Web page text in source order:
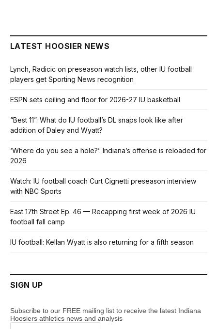
LATEST HOOSIER NEWS
Lynch, Radicic on preseason watch lists, other IU football
players get Sporting News recognition
ESPN sets ceiling and floor for 2026-27 IU basketball
“Best 11”: What do IU football’s DL snaps look like after
addition of Daley and Wyatt?
‘Where do you see a hole?’: Indiana’s offense is reloaded for
2026
Watch: IU football coach Curt Cignetti preseason interview
with NBC Sports
East 17th Street Ep. 46 — Recapping first week of 2026 IU
football fall camp
IU football: Kellan Wyatt is also returning for a fifth season
SIGN UP
Subscribe to our FREE mailing list to receive the latest Indiana
Hoosiers athletics news and analysis